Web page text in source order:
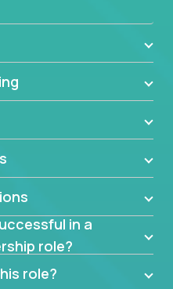
oriented
with customer
and also able
and impactful
fall in love
a metric in 3
Go for it.
to make teams
to customers? Go
in a
role?
role?